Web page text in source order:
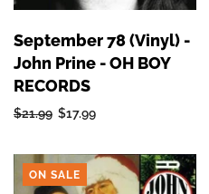
September 78 (Vinyl) -
John Prine - OH BOY
RECORDS
$21.99 $17.99
ON SALE